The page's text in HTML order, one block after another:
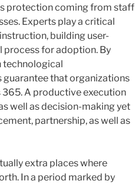
protection coming from staff
Experts play a critical
building user-
process for adoption. By
technological
that organizations
A productive execution
well as decision-making yet
partnership, as well as
extra places where
In a period marked by